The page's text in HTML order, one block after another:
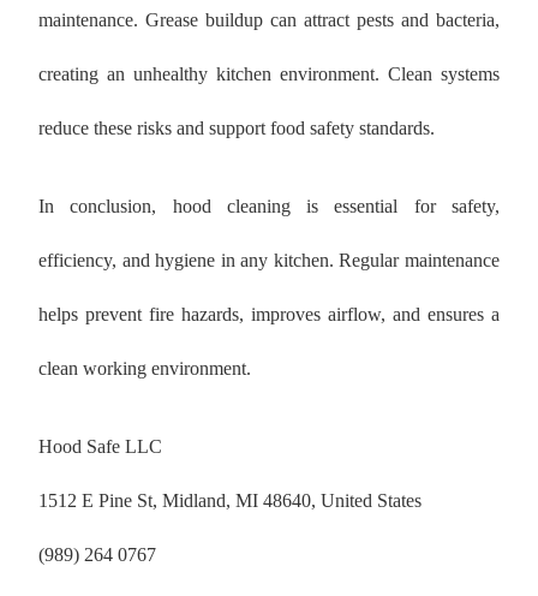
maintenance. Grease buildup can attract pests and bacteria,
creating an unhealthy kitchen environment. Clean systems
reduce these risks and support food safety standards.
In conclusion, hood cleaning is essential for safety,
efficiency, and hygiene in any kitchen. Regular maintenance
helps prevent fire hazards, improves airflow, and ensures a
clean working environment.
Hood Safe LLC
1512 E Pine St, Midland, MI 48640, United States
(989) 264 0767